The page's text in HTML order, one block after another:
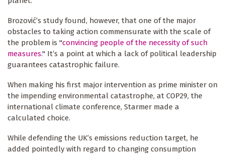
Brozović’s study found, however, that one of the major
obstacles to taking action commensurate with the scale of
the problem is "convincing people of the necessity of such
measures." It’s a point at which a lack of political leadership
guarantees catastrophic failure.
When making his first major intervention as prime minister on
the impending environmental catastrophe, at COP29, the
international climate conference, Starmer made a
calculated choice.
While defending the UK’s emissions reduction target, he
added pointedly with regard to changing consumption